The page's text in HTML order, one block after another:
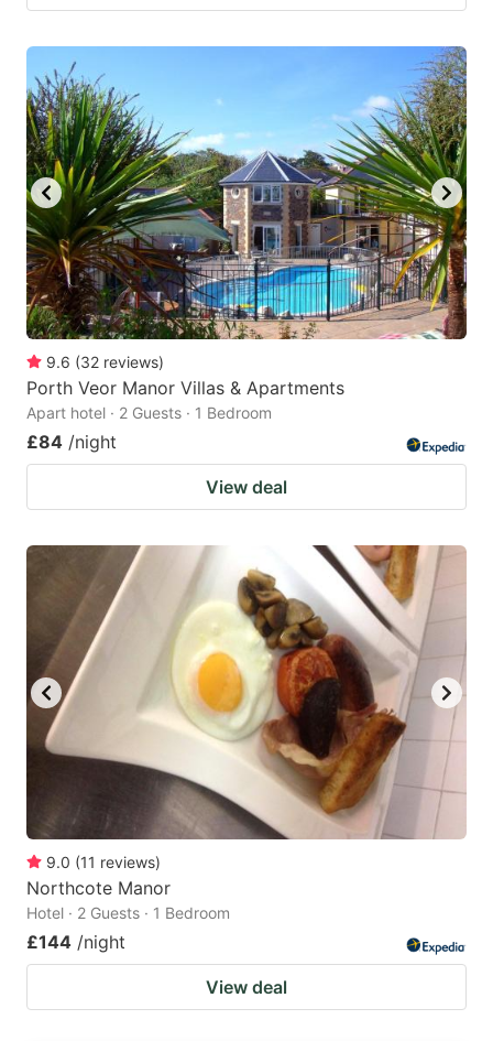
9.6 (32 reviews)
Porth Veor Manor Villas & Apartments
Apart hotel · 2 Guests · 1 Bedroom
£84 /night
View deal
9.0 (11 reviews)
Northcote Manor
Hotel · 2 Guests · 1 Bedroom
£144 /night
View deal